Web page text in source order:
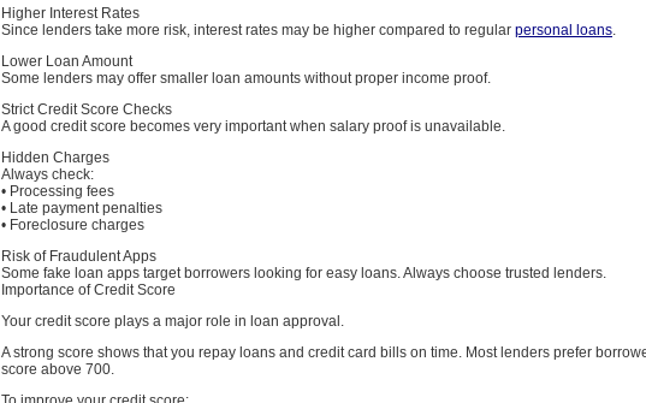
Higher Interest Rates
Since lenders take more risk, interest rates may be higher compared to regular personal loans
Lower Loan Amount
Some lenders may offer smaller loan amounts without proper income proof.
Strict Credit Score Checks
A good credit score becomes very important when salary proof is unavailable.
Hidden Charges
Always check:
• Processing fees
• Late payment penalties
• Foreclosure charges
Risk of Fraudulent Apps
Some fake loan apps target borrowers looking for easy loans. Always choose trusted lenders.
Importance of Credit Score
Your credit score plays a major role in loan approval.
A strong score shows that you repay loans and credit card bills on time. Most lenders prefer
score above 700.